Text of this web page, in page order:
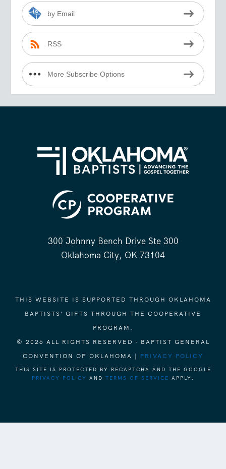
by Email
RSS
More Subscribe Options
300 Johnny Bench Drive Ste 300
Oklahoma City, OK 73104
THIS WEBSITE IS SUPPORTED THROUGH OKLAHOMA
BAPTISTS' GIFTS THROUGH THE COOPERATIVE
PROGRAM.
© 2026 ALL RIGHTS RESERVED - BAPTIST GENERAL
CONVENTION OF OKLAHOMA | PRIVACY POLICY
THIS SITE IS PROTECTED BY RECAPTCHA AND THE GOOGLE
PRIVACY POLICY
AND TERMS OF SERVICE APPLY.